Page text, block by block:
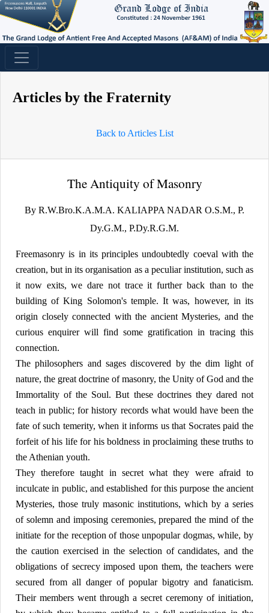
Articles by the Fraternity
Back to Articles List
The Antiquity of Masonry
By R.W.Bro.K.A.M.A. KALIAPPA NADAR O.S.M., P.
Dy.G.M., P.Dy.R.G.M.
Freemasonry is in its principles undoubtedly coeval with the
creation, but in its organisation as a peculiar institution, such as
it now exits, we dare not trace it further back than to the
building of King Solomon's temple. It was, however, in its
origin closely connected with the ancient Mysteries, and the
curious enquirer will find some gratification in tracing this
connection.
The philosophers and sages discovered by the dim light of
nature, the great doctrine of masonry, the Unity of God and the
Immortality of the Soul. But these doctrines they dared not
teach in public; for history records what would have been the
fate of such temerity, when it informs us that Socrates paid the
forfeit of his life for his boldness in proclaiming these truths to
the Athenian youth.
They therefore taught in secret what they were afraid to
inculcate in public, and established for this purpose the ancient
Mysteries, those truly masonic institutions, which by a series
of solemn and imposing ceremonies, prepared the mind of the
initiate for the reception of those unpopular dogmas, while, by
the caution exercised in the selection of candidates, and the
obligations of secrecy imposed upon them, the teachers were
secured from all danger of popular bigotry and fanaticism.
Their members went through a secret ceremony of initiation,